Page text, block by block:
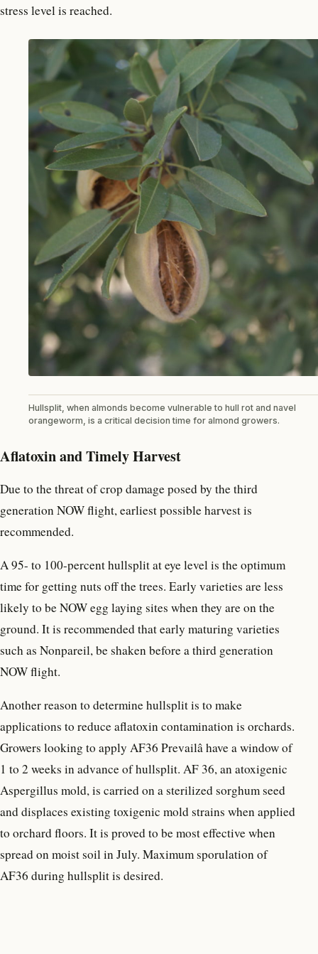
stress level is reached.
Hullsplit, when almonds become vulnerable to hull rot and navel
orangeworm, is a critical decision time for almond growers.
Aflatoxin and Timely Harvest
Due to the threat of crop damage posed by the third
generation NOW flight, earliest possible harvest is
recommended.
A 95- to 100-percent hullsplit at eye level is the optimum
time for getting nuts off the trees. Early varieties are less
likely to be NOW egg laying sites when they are on the
ground. It is recommended that early maturing varieties
such as Nonpareil, be shaken before a third generation
NOW flight.
Another reason to determine hullsplit is to make
applications to reduce aflatoxin contamination is orchards.
Growers looking to apply AF36 Prevailâ have a window of
1 to 2 weeks in advance of hullsplit. AF 36, an atoxigenic
Aspergillus mold, is carried on a sterilized sorghum seed
and displaces existing toxigenic mold strains when applied
to orchard floors. It is proved to be most effective when
spread on moist soil in July. Maximum sporulation of
AF36 during hullsplit is desired.